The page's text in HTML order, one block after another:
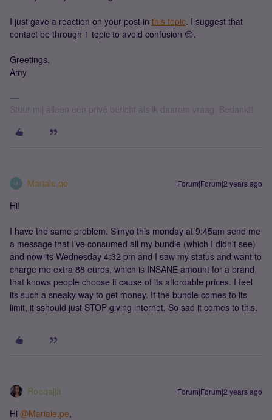
I just gave a reaction on your post in this topic. I suggest that
contact be through 1 topic to avoid confusion 😊.
Greetings,
Amy
Stuur mij alleen een privé bericht als ik daarom vraag. Bedankt!
M Mariale.pe Forum|Forum|2 years ago
Hi!
I have the same problem. Simyo this monday at 9:45am send me
a message that I’ve consumed all my bundle (which I didn’t see)
and now its Wednesday 4:32 pm and I saw my status and want to
charge me extra 88 euros, which is INSANE amount for a brand
that knows people choose it cause of its affordable prices. I feel
its such a sneaky way to get money. If the bundle comes to its
limit, it sshould just STOP giving internet. So sad it comes to this.
Roeqajja Forum|Forum|2 years ago
Hi @Mariale.pe,